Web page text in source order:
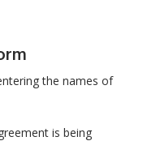
the names of
is being